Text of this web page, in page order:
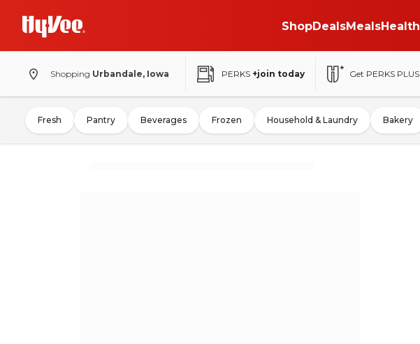
ShopDealsMealsHealth
Shopping Urbandale, Iowa PERKS +join today Get PERKS PLUS
Fresh Pantry Beverages Frozen Household & Laundry Bakery